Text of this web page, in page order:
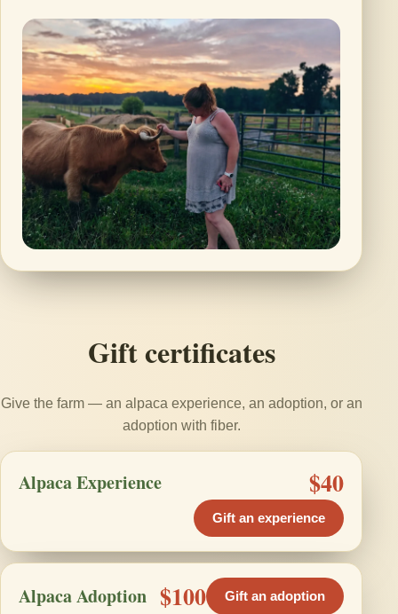
Gift certificates
Give the farm — an alpaca experience, an adoption, or an
adoption with fiber.
Alpaca Experience $40
Gift an experience
Alpaca Adoption $100 Gift an adoption